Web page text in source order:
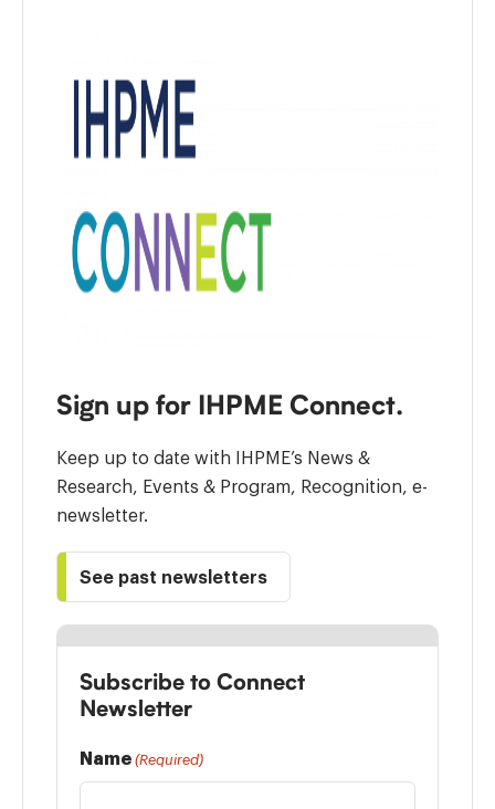
Sign up for IHPME Connect.
Keep up to date with IHPME’s News &
Research, Events & Program, Recognition, e-
newsletter.
See past newsletters
Subscribe to Connect
Newsletter
Name (Required)